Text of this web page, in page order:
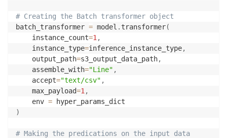
# Creating the Batch transformer object
batch_transformer = model . transformer(
    instance_count
=1 ,
    instance_type
=inference_instance_type,
    output_path
=s3_output_data_path,
    assemble_with
="Line" ,
    accept
="text/csv" ,
    max_payload
=1 ,
    env
=
)
# Making the predications on the input data